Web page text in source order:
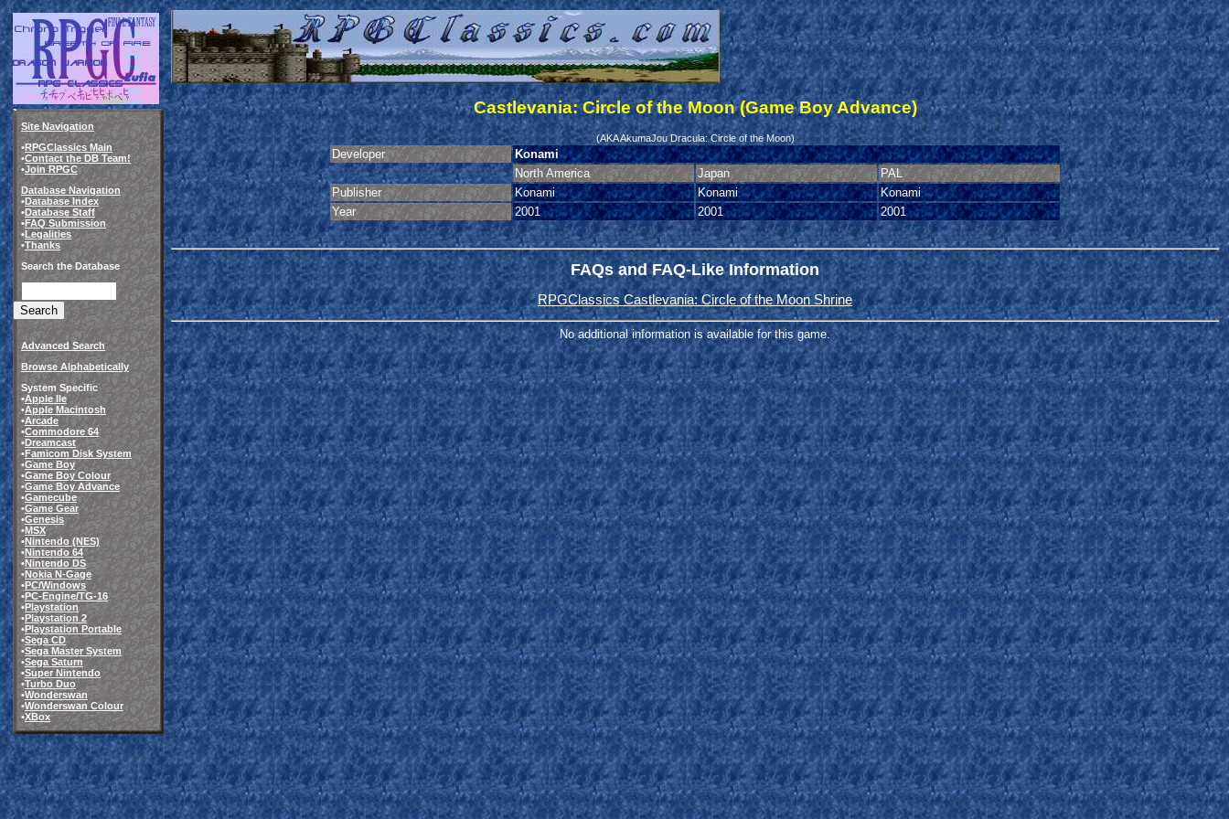
Site Navigation
•RPGClassics Main
•Contact the DB Team!
•Join RPGC
Database Navigation
•Database Index
•Database Staff
•FAQ Submission
•Legalities
•Thanks
Search the Database
Advanced Search
Browse Alphabetically
System Specific
•Apple IIe
•Apple Macintosh
•Arcade
•Commodore 64
•Dreamcast
•Famicom Disk System
•Game Boy
•Game Boy Colour
•Game Boy Advance
•Gamecube
•Game Gear
•Genesis
•MSX
•Nintendo (NES)
•Nintendo 64
•Nintendo DS
•Nokia N-Gage
•PC/Windows
•PC-Engine/TG-16
•Playstation
•Playstation 2
•Playstation Portable
•Sega CD
•Sega Master System
•Sega Saturn
•Super Nintendo
•Turbo Duo
•Wonderswan
•Wonderswan Colour
•XBox
Castlevania: Circle of the Moon (Game Boy Advance)
(AKA AkumaJou Dracula: Circle of the Moon)
Developer
Konami
North America
Japan
PAL
Publisher
Konami Konami
Konami
Year
2001 2001 2001
FAQs and FAQ-Like Information
RPGClassics Castlevania: Circle of the Moon Shrine
No additional information is available for this game.